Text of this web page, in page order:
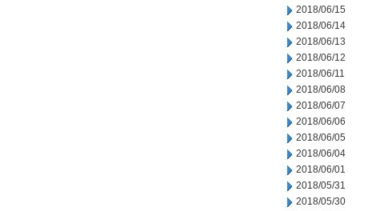
2018/06/15
2018/06/14
2018/06/13
2018/06/12
2018/06/11
2018/06/08
2018/06/07
2018/06/06
2018/06/05
2018/06/04
2018/06/01
2018/05/31
2018/05/30